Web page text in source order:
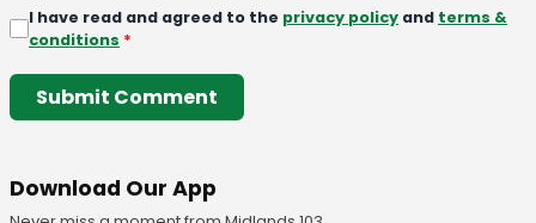
I have read and agreed to the privacy policy and terms &
conditions *
Submit Comment
Download Our App